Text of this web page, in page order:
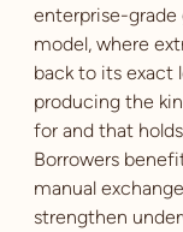
enterprise-
model, where
back to its exact
producing the
for and that
Borrowers
manual
strengthen